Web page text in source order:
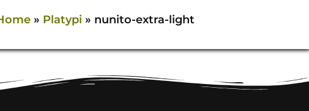
» Platypi » nunito-extra-light